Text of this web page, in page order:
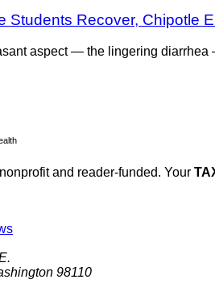
Students Recover, Chipotle
aspect — the lingering
and reader-funded. Your
98110